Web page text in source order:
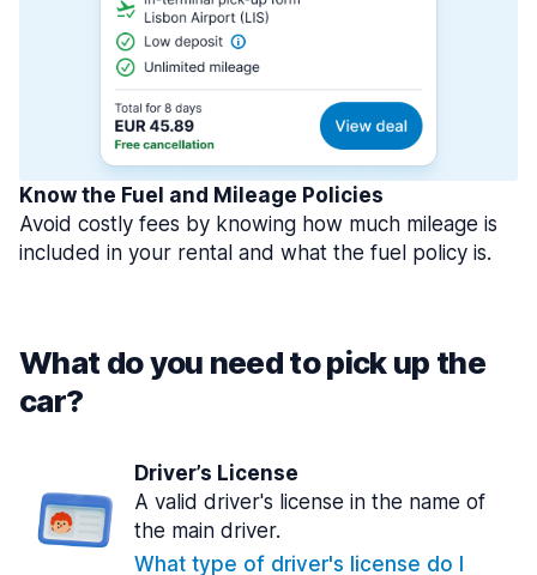
Know the Fuel and Mileage Policies
Avoid costly fees by knowing how much mileage is
included in your rental and what the fuel policy is.
What do you need to pick up the
car?
Driver’s License
A valid driver's license in the name of
the main driver.
What type of driver's license do I